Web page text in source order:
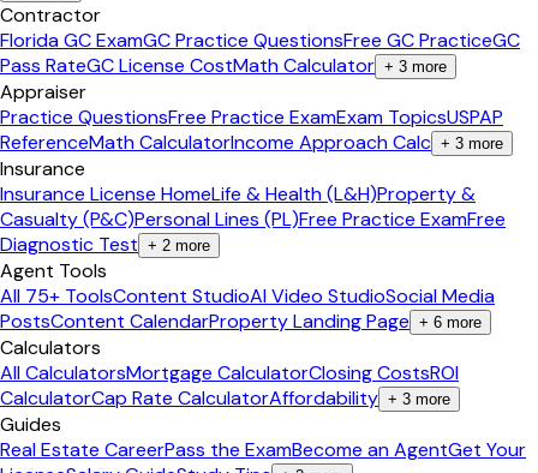
Contractor
Florida GC ExamGC Practice QuestionsFree GC PracticeGC
Pass RateGC License CostMath Calculator + 3 more
Appraiser
Practice QuestionsFree Practice ExamExam TopicsUSPAP
ReferenceMath CalculatorIncome Approach Calc + 3 more
Insurance
Insurance License HomeLife & Health (L&H)Property &
Casualty (P&C)Personal Lines (PL)Free Practice ExamFree
Diagnostic Test + 2 more
Agent Tools
All 75+ ToolsContent StudioAI Video StudioSocial Media
PostsContent CalendarProperty Landing Page + 6 more
Calculators
All CalculatorsMortgage CalculatorClosing CostsROI
CalculatorCap Rate CalculatorAffordability + 3 more
Guides
Real Estate CareerPass the ExamBecome an AgentGet Your